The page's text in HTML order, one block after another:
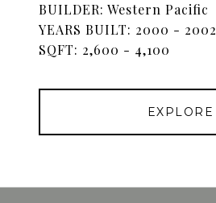
BUILDER: Western Pacific
YEARS BUILT: 2000 - 2002
SQFT: 2,600 - 4,100
EXPLORE